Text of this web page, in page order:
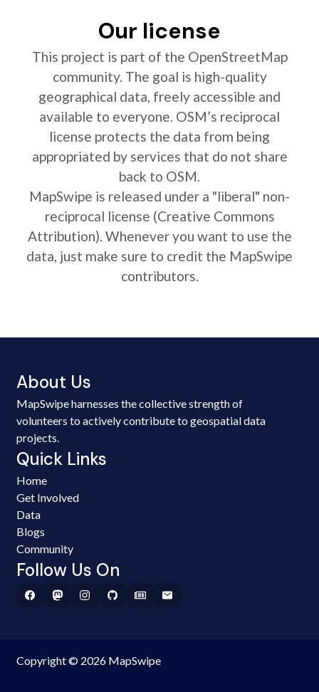
Our license
This project is part of the OpenStreetMap
community. The goal is high-quality
geographical data, freely accessible and
available to everyone. OSM’s reciprocal
license protects the data from being
appropriated by services that do not share
back to OSM.
MapSwipe is released under a "liberal" non-
reciprocal license (Creative Commons
Attribution). Whenever you want to use the
data, just make sure to credit the MapSwipe
contributors.
About Us
MapSwipe harnesses the collective strength of
volunteers to actively contribute to geospatial data
projects.
Quick Links
Home
Get Involved
Data
Blogs
Community
Follow Us On
Copyright © 2026 MapSwipe